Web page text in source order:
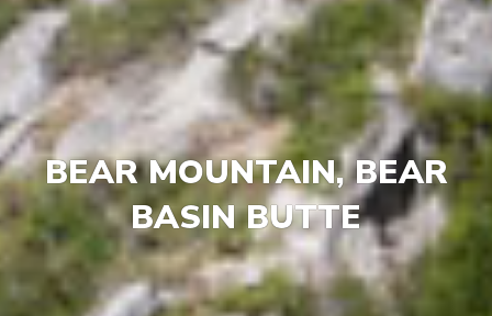
BEAR MOUNTAIN, BEAR
BASIN BUTTE